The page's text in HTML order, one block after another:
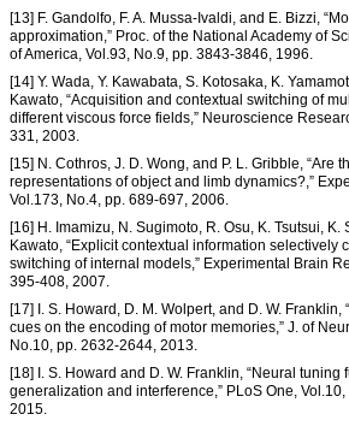
[13] F. Gandolfo, F. A. Mussa-Ivaldi, and E. Bizzi,
approximation,” Proc. of the National Academy of
of America, Vol.93, No.9, pp. 3843-3846, 1996.
[14] Y. Wada, Y. Kawabata, S. Kotosaka, K.
Kawato, “Acquisition and contextual switching of
different viscous force fields,” Neuroscience
331, 2003.
[15] N. Cothros, J. D. Wong, and P. L. Gribble, “Are
representations of object and limb dynamics?,”
Vol.173, No.4, pp. 689-697, 2006.
[16] H. Imamizu, N. Sugimoto, R. Osu, K. Tsutsui, K.
Kawato, “Explicit contextual information selectively
switching of internal models,” Experimental Brain
395-408, 2007.
[17] I. S. Howard, D. M. Wolpert, and D. W. Franklin,
cues on the encoding of motor memories,” J. of
No.10, pp. 2632-2644, 2013.
[18] I. S. Howard and D. W. Franklin, “Neural tuning
generalization and interference,” PLoS One,
2015.